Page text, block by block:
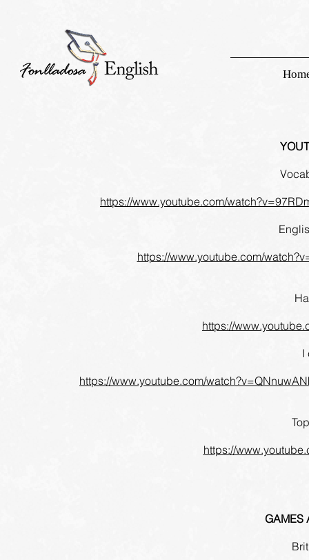
https://www.youtube.com/
https://www.youtube.com/
https://
I
https://www.youtube.com/
https://
GAMES